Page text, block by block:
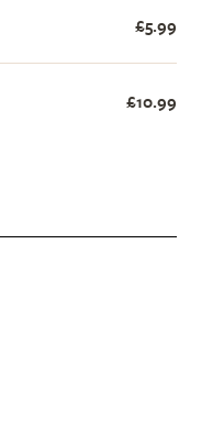
£5.99
£10.99